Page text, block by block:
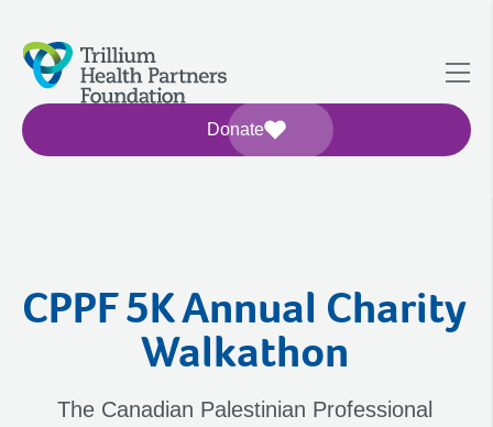
Donate
CPPF 5K Annual Charity
Walkathon
The Canadian Palestinian Professional